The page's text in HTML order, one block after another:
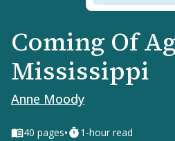
Coming Of
Mississippi
Anne Moody
40 pages• 1-hour read